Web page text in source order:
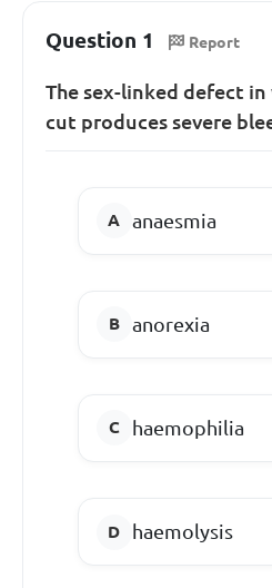
Question 1 Report
The sex-linked defect
cut produces severe
anaesmia
anorexia
haemophilia
haemolysis